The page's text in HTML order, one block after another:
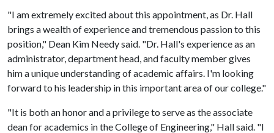
"I am extremely excited about this appointment, as Dr. Hall
brings a wealth of experience and tremendous passion to this
position," Dean Kim Needy said. "Dr. Hall's experience as an
administrator, department head, and faculty member gives
him a unique understanding of academic affairs. I'm looking
forward to his leadership in this important area of our college."
"It is both an honor and a privilege to serve as the associate
dean for academics in the College of Engineering," Hall said. "I